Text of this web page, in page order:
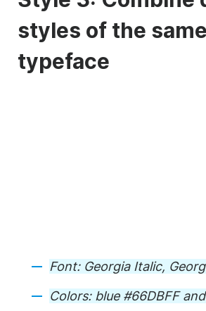
styles of the same
typeface
Font: Georgia Italic,
Colors: blue #66DBFF